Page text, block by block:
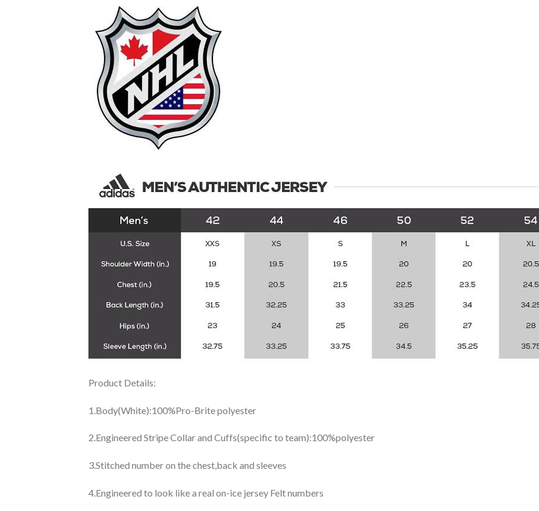
Product Details:
1.Body(White):100%Pro-Brite polyester
2.Engineered Stripe Collar and Cuffs(specific to team):100%polyester
3.Stitched number on the chest,back and sleeves
4.Engineered to look like a real on-ice jersey Felt numbers